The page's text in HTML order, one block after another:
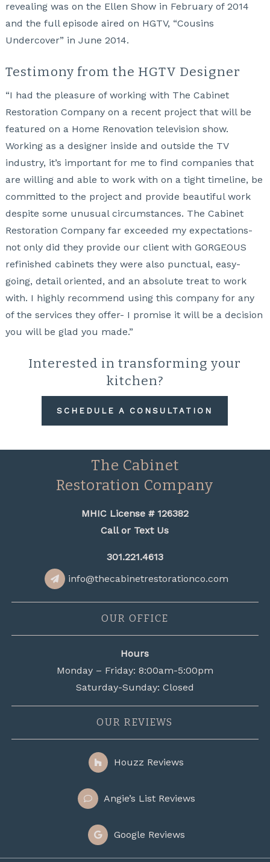
revealing was on the Ellen Show in February of 2014
and the full episode aired on HGTV, “Cousins
Undercover” in June 2014.
Testimony from the HGTV Designer
“I had the pleasure of working with The Cabinet
Restoration Company on a recent project that will be
featured on a Home Renovation television show.
Working as a designer inside and outside the TV
industry, it’s important for me to find companies that
are willing and able to work with on a tight timeline, be
committed to the project and provide beautiful work
despite some unusual circumstances. The Cabinet
Restoration Company far exceeded my expectations-
not only did they provide our client with GORGEOUS
refinished cabinets they were also punctual, easy-
going, detail oriented, and an absolute treat to work
with. I highly recommend using this company for any
of the services they offer- I promise it will be a decision
you will be glad you made.”
Interested in transforming your
kitchen?
SCHEDULE A CONSULTATION
The Cabinet
Restoration Company
MHIC License # 126382
Call or Text Us
301.221.4613
info@thecabinetrestorationco.com
OUR OFFICE
Hours
Monday – Friday: 8:00am-5:00pm
Saturday-Sunday: Closed
OUR REVIEWS
Houzz Reviews
Angie’s List Reviews
Google Reviews